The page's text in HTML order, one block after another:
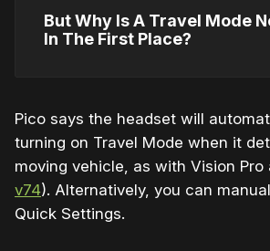
But Why Is A Travel Mode
In The First Place?
Pico says the headset will
turning on Travel Mode when it
moving vehicle, as with Vision Pro
v74). Alternatively, you can
Quick Settings.